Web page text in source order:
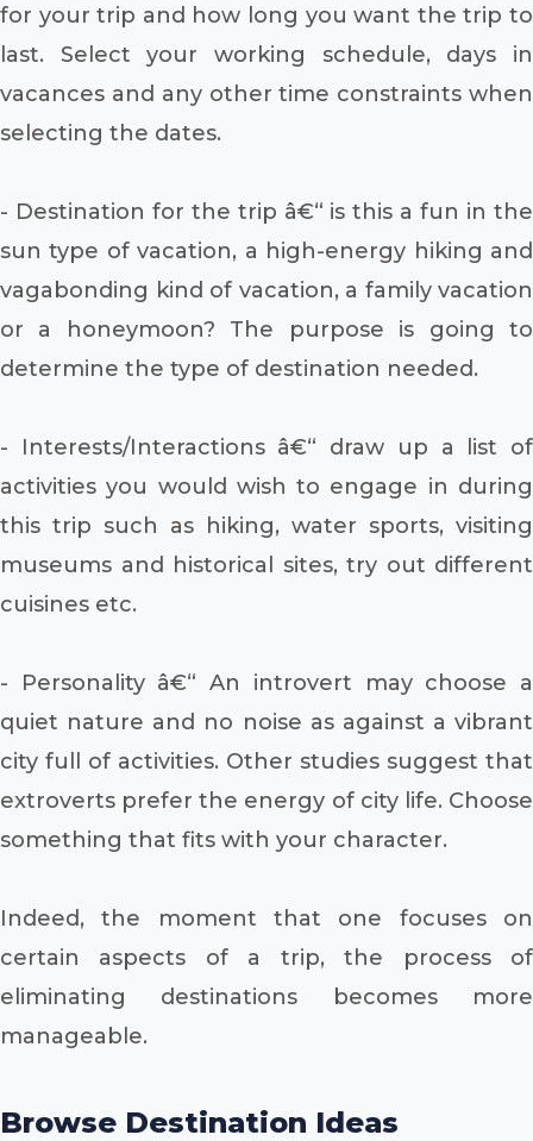
for your trip and how long you want the trip to
last. Select your working schedule, days in
vacances and any other time constraints when
selecting the dates.
- Destination for the trip â€“ is this a fun in the
sun type of vacation, a high-energy hiking and
vagabonding kind of vacation, a family vacation
or a honeymoon? The purpose is going to
determine the type of destination needed.
- Interests/Interactions â€“ draw up a list of
activities you would wish to engage in during
this trip such as hiking, water sports, visiting
museums and historical sites, try out different
cuisines etc.
- Personality â€“ An introvert may choose a
quiet nature and no noise as against a vibrant
city full of activities. Other studies suggest that
extroverts prefer the energy of city life. Choose
something that fits with your character.
Indeed, the moment that one focuses on
certain aspects of a trip, the process of
eliminating destinations becomes more
manageable.
Browse Destination Ideas